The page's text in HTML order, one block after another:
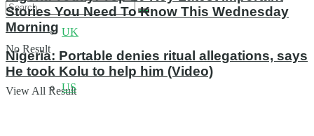
No Result
View All Result
UK
US
Stories You Need To Know This Wednesday
Morning
Nigeria: Portable denies ritual allegations, says
He took Kolu to help him (Video)